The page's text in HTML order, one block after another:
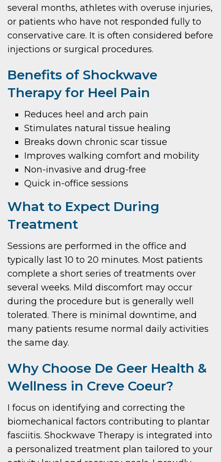
several months, athletes with overuse injuries,
or patients who have not responded fully to
conservative care. It is often considered before
injections or surgical procedures.
Benefits of Shockwave
Therapy for Heel Pain
Reduces heel and arch pain
Stimulates natural tissue healing
Breaks down chronic scar tissue
Improves walking comfort and mobility
Non-invasive and drug-free
Quick in-office sessions
What to Expect During
Treatment
Sessions are performed in the office and
typically last 10 to 20 minutes. Most patients
complete a short series of treatments over
several weeks. Mild discomfort may occur
during the procedure but is generally well
tolerated. There is minimal downtime, and
many patients resume normal daily activities
the same day.
Why Choose De Geer Health &
Wellness in Creve Coeur?
I focus on identifying and correcting the
biomechanical factors contributing to plantar
fasciitis. Shockwave Therapy is integrated into
a personalized treatment plan tailored to your